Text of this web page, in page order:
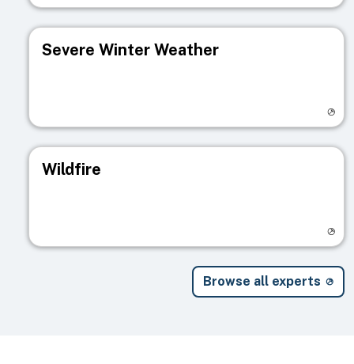
Severe Winter Weather
Wildfire
Browse all experts